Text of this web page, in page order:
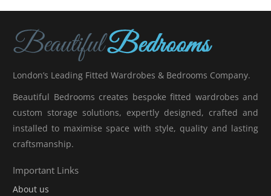
London’s Leading Fitted Wardrobes & Bedrooms Company.
Beautiful Bedrooms creates bespoke fitted wardrobes and
custom storage solutions, expertly designed, crafted and
installed to maximise space with style, quality and lasting
craftsmanship.
Important Links
About us